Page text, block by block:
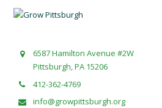
6587 Hamilton Avenue #2W
Pittsburgh, PA 15206
412-362-4769
info@growpittsburgh.org